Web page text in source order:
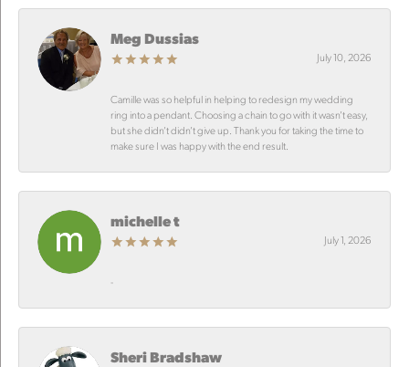
Meg Dussias
July 10, 2026
Camille was so helpful in helping to redesign my wedding
ring into a pendant. Choosing a chain to go with it wasn’t easy,
but she didn’t didn’t give up. Thank you for taking the time to
make sure I was happy with the end result.
michelle t
July 1, 2026
-
Sheri Bradshaw